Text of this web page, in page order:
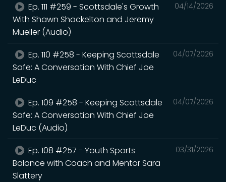
04/14/2026
Ep. 111 #259 - Scottsdale's Growth
With Shawn Shackelton and Jeremy
Mueller (Audio)
04/07/2026
Ep. 110 #258 - Keeping Scottsdale
Safe: A Conversation With Chief Joe
LeDuc
04/07/2026
Ep. 109 #258 - Keeping Scottsdale
Safe: A Conversation With Chief Joe
LeDuc (Audio)
03/31/2026
Ep. 108 #257 - Youth Sports
Balance with Coach and Mentor Sara
Slattery